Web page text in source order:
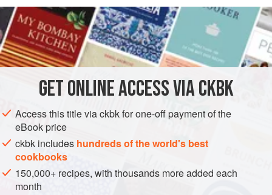
taste buds. I love the noodle-like texture of cooked
cabbage. Serve this with slices of buttered toast for a
simple lunch.
READ MORE
INGREDIENTS
smallred onion
, cut in half lengthwise and thinly
6
ASIA INDIA LUNCH STEW GLUTEN-FREE
METHOD
GETONLINE ACCESS VIA CKBK
Access this title via ckbk for one-off payment of the
eBook price
ckbk includes hundreds of the world's best
cookbooks
150,000+ recipes, with thousands more added each
month